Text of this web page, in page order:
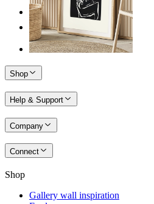
Shop
Help & Support
Company
Connect
Shop
Gallery wall inspiration